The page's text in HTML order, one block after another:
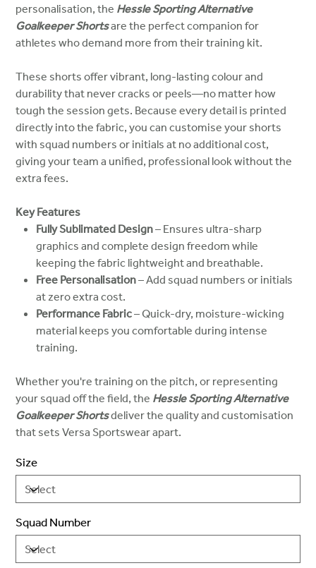
personalisation, the Hessle Sporting Alternative
Goalkeeper Shortsare the perfect companion for
athletes who demand more from their training kit.
These shorts offer vibrant, long-lasting colour and
durability that never cracks or peels—no matter how
tough the session gets. Because every detail is printed
directly into the fabric, you can customise your shorts
with squad numbers or initials at no additional cost,
giving your team a unified, professional look without the
extra fees.
Key Features
Fully Sublimated Design– Ensures ultra-sharp
graphics and complete design freedom while
keeping the fabric lightweight and breathable.
Free Personalisation– Add squad numbers or initials
at zero extra cost.
Performance Fabric– Quick-dry, moisture-wicking
material keeps you comfortable during intense
training.
Whether you're training on the pitch, or representing
your squad off the field, the Hessle Sporting Alternative
Goalkeeper Shortsdeliver the quality and customisation
that sets Versa Sportswear apart.
Size
Squad Number